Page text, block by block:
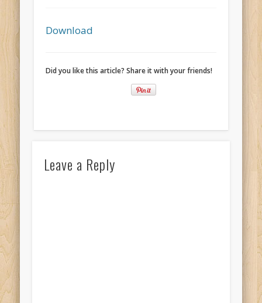
Mike TheurichonSt. Robert to Sullivan, MO 05-10-2026 Day 30
Carthage to Strafford, MO 05-08-2026 Day
Mike TheurichonHinton to Edmond,OK 05-03-2026 Day 23
Download
Did you like this article? Share it with your friends!
Leave a Reply